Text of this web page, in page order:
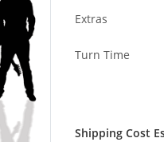
Extras
Turn Time
Shipping Cost